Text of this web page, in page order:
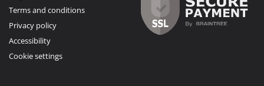
Terms and conditions
Privacy policy
Accessibility
Cookie settings